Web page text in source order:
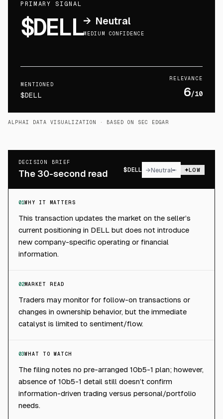
PRIMARY SIGNAL
$DELL→ Neutral
MEDIUM CONFIDENCE
MENTIONED
$DELL
RELEVANCE
6/10
ALPHAI DATA VISUALIZATION · BASED ON SEC EDGAR
DECISION BRIEF
The 30-second read $DELL →Neutral LOW
01WHY IT MATTERS
This transaction updates the market on the seller’s
current positioning in DELL but does not introduce
new company-specific operating or financial
information.
02MARKET READ
Traders may monitor for follow-on transactions or
changes in ownership behavior, but the immediate
catalyst is limited to sentiment/flow.
03WHAT TO WATCH
The filing notes no pre-arranged 10b5-1 plan; however,
absence of 10b5-1 detail still doesn’t confirm
information-driven trading versus personal/portfolio
needs.